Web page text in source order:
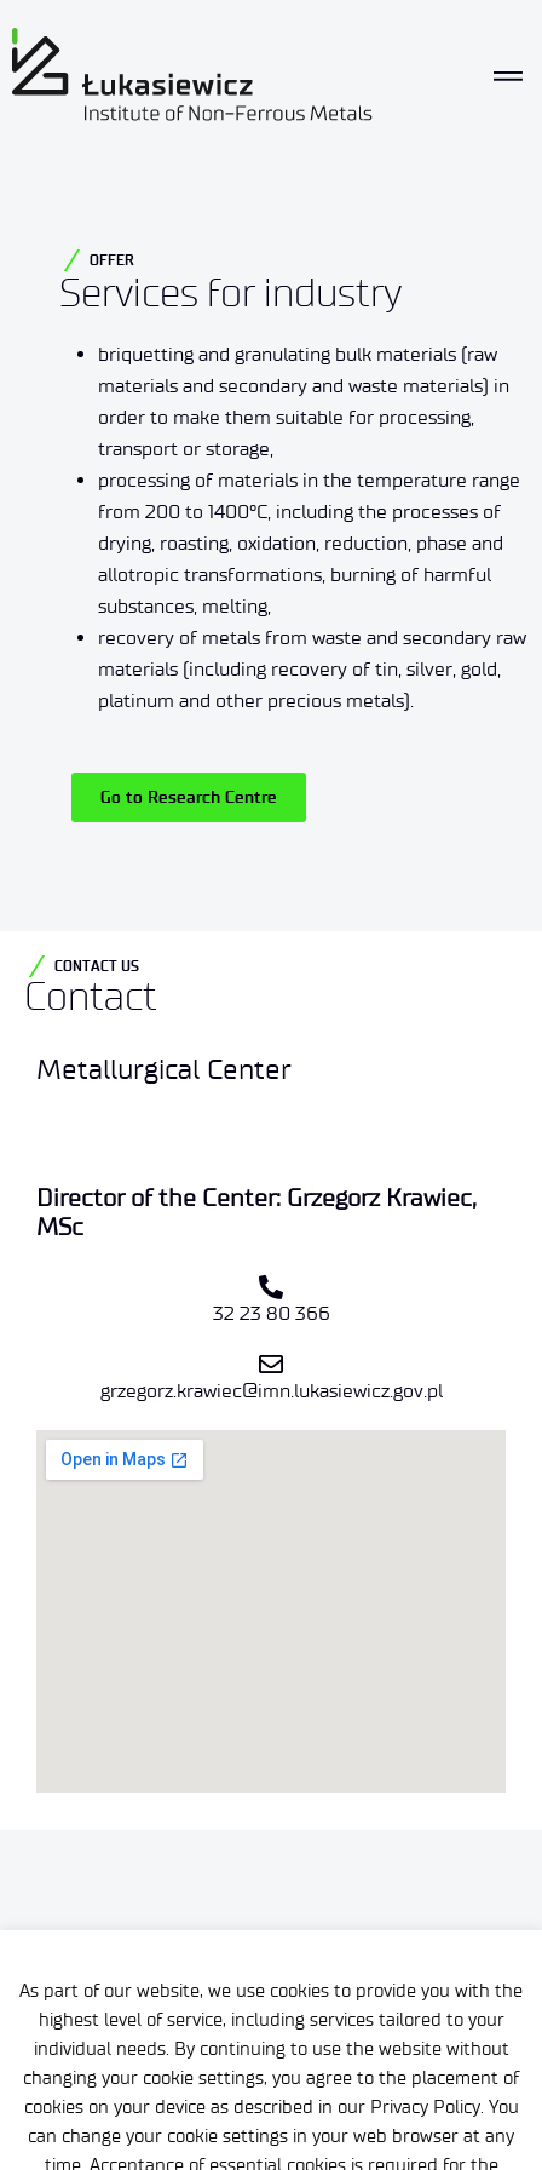
As part of our website, we use cookies to provide you with the
highest level of service, including services tailored to your
individual needs. By continuing to use the website without
changing your cookie settings, you agree to the placement of
cookies on your device as described in our Privacy Policy. You
can change your cookie settings in your web browser at any
time. Acceptance of essential cookies is required for the
OFFER
Services for industry
briquetting and granulating bulk materials (raw
materials and secondary and waste materials) in
order to make them suitable for processing,
transport or storage,
processing of materials in the temperature range
from 200 to 1400°C, including the processes of
drying, roasting, oxidation, reduction, phase and
allotropic transformations, burning of harmful
substances, melting,
recovery of metals from waste and secondary raw
materials (including recovery of tin, silver, gold,
platinum and other precious metals).
Go to Research Centre
CONTACT US
Contact
Metallurgical Center
Director of the Center: Grzegorz Krawiec,
MSc
32 23 80 366
grzegorz.krawiec@imn.lukasiewicz.gov.pl